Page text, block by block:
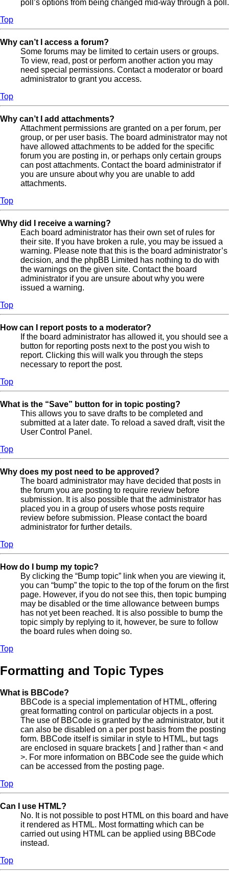
poll’s options from being changed mid-way through a poll.
Top
Why can’t I access a forum?
Some forums may be limited to certain users or groups.
To view, read, post or perform another action you may
need special permissions. Contact a moderator or board
administrator to grant you access.
Top
Why can’t I add attachments?
Attachment permissions are granted on a per forum, per
group, or per user basis. The board administrator may not
have allowed attachments to be added for the specific
forum you are posting in, or perhaps only certain groups
can post attachments. Contact the board administrator if
you are unsure about why you are unable to add
attachments.
Top
Why did I receive a warning?
Each board administrator has their own set of rules for
their site. If you have broken a rule, you may be issued a
warning. Please note that this is the board administrator’s
decision, and the phpBB Limited has nothing to do with
the warnings on the given site. Contact the board
administrator if you are unsure about why you were
issued a warning.
Top
How can I report posts to a moderator?
If the board administrator has allowed it, you should see a
button for reporting posts next to the post you wish to
report. Clicking this will walk you through the steps
necessary to report the post.
Top
What is the “Save” button for in topic posting?
This allows you to save drafts to be completed and
submitted at a later date. To reload a saved draft, visit the
User Control Panel.
Top
Why does my post need to be approved?
The board administrator may have decided that posts in
the forum you are posting to require review before
submission. It is also possible that the administrator has
placed you in a group of users whose posts require
review before submission. Please contact the board
administrator for further details.
Top
How do I bump my topic?
By clicking the “Bump topic” link when you are viewing it,
you can “bump” the topic to the top of the forum on the first
page. However, if you do not see this, then topic bumping
may be disabled or the time allowance between bumps
has not yet been reached. It is also possible to bump the
topic simply by replying to it, however, be sure to follow
the board rules when doing so.
Top
Formatting and Topic Types
What is BBCode?
BBCode is a special implementation of HTML, offering
great formatting control on particular objects in a post.
The use of BBCode is granted by the administrator, but it
can also be disabled on a per post basis from the posting
form. BBCode itself is similar in style to HTML, but tags
are enclosed in square brackets [ and ] rather than < and
>. For more information on BBCode see the guide which
can be accessed from the posting page.
Top
Can I use HTML?
No. It is not possible to post HTML on this board and have
it rendered as HTML. Most formatting which can be
carried out using HTML can be applied using BBCode
instead.
Top